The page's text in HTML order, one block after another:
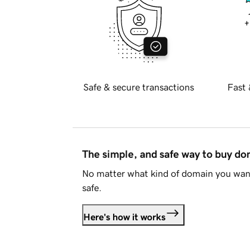
Safe & secure transactions Fast
The simple, and safe way to buy
No matter what kind of domain you
safe.
Here's how it works